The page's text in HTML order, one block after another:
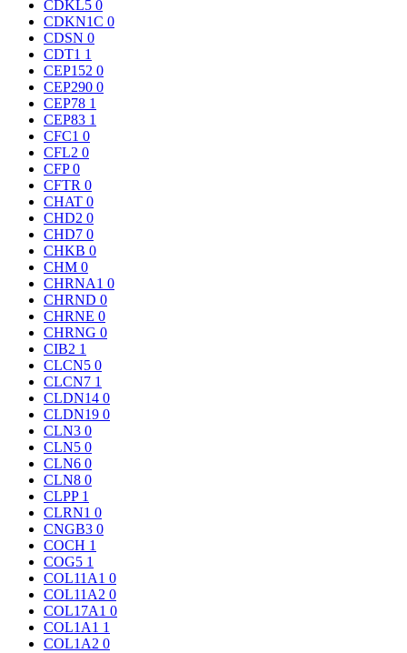
CDKL5 0
CDKN1C 0
CDSN 0
CDT1 1
CEP152 0
CEP290 0
CEP78 1
CEP83 1
CFC1 0
CFL2 0
CFP0
CFTR 0
CHAT 0
CHD2 0
CHD7 0
CHKB 0
CHM 0
CHRNA1 0
CHRND 0
CHRNE 0
CHRNG 0
CIB2 1
CLCN5 0
CLCN7 1
CLDN14 0
CLDN19 0
CLN3 0
CLN5 0
CLN6 0
CLN8 0
CLPP 1
CLRN1 0
CNGB3 0
COCH 1
COG5 1
COL11A1 0
COL11A2 0
COL17A1 0
COL1A1 1
COL1A2 0